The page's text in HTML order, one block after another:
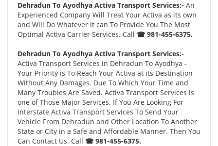
Dehradun To Ayodhya Activa Transport Services:- An
Experienced Company Will Treat Your Activa as its own
and Will Do Whatever it can To Provide You The Most
Optimal Activa Carrier Services. Call ☎ 981-455-6375.
Dehradun To Ayodhya Activa Transport Services:-
Activa Transport Services in Dehradun To Ayodhya -
Your Priority is To Reach Your Activa at its Destination
Without Any Damages. Due To Which Your Time and
Many Troubles Are Saved. Activa Transport Services is
one of Those Major Services. If You Are Looking For
Interstate Activa Transport Services To Send Your
Vehicle From Dehradun and Other Location To Another
State or City in a Safe and Affordable Manner. Then You
Can Contact Us. Call ☎ 981-455-6375.